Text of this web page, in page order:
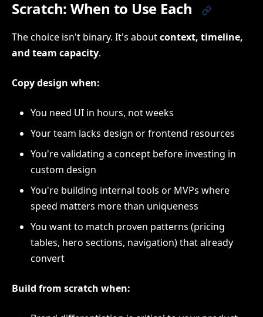
Scratch: When to Use Each
The choice isn't binary. It's aboutcontext, timeline,
and team capacity.
Copy design when:
You need UI in hours, not weeks
Your team lacks design or frontend resources
You're validating a concept before investing in
custom design
You're building internal tools or MVPs where
speed matters more than uniqueness
You want to match proven patterns (pricing
tables, hero sections, navigation) that already
convert
Build from scratch when: